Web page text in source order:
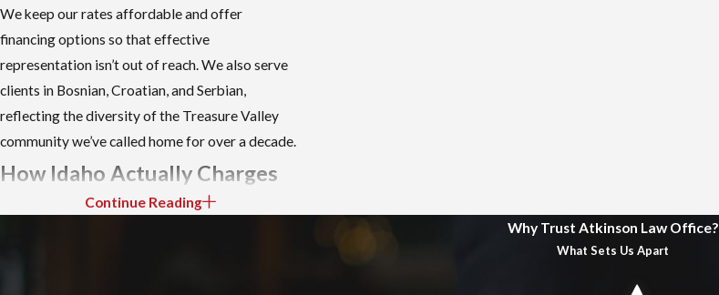
We keep our rates affordable and offer
financing options so that effective
representation isn’t out of reach. We also serve
clients in Bosnian, Croatian, and Serbian,
reflecting the diversity of the Treasure Valley
community we’ve called home for over a decade.
How Idaho Actually Charges
Sexual Offenses
Continue Reading
Why Trust Atkinson Law Office?
What Sets Us Apart